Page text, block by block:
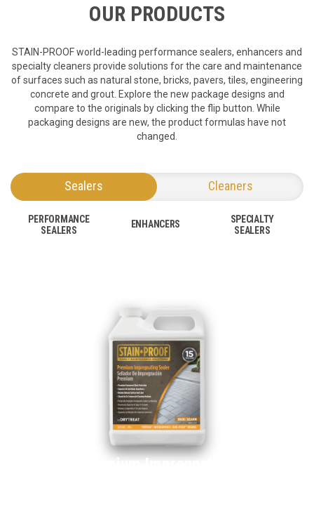
OUR PRODUCTS
STAIN-PROOF world-leading performance sealers, enhancers and
specialty cleaners provide solutions for the care and maintenance
of surfaces such as natural stone, bricks, pavers, tiles, engineering
concrete and grout. Explore the new package designs and
compare to the originals by clicking the flip button. While
packaging designs are new, the product formulas have not
changed.
Sealers Cleaners
PERFORMANCE
SEALERS
ENHANCERS
SPECIALTY
SEALERS
Premium Impregnating
STAIN-PROOF